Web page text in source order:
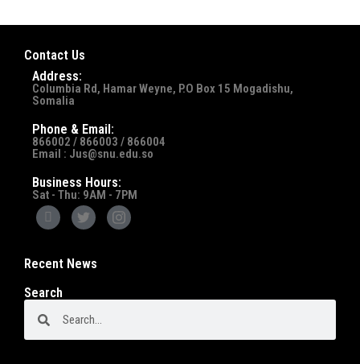
Contact Us
Address:
Columbia Rd, Hamar Weyne, P.O Box 15 Mogadishu,
Somalia
Phone & Email:
866002 / 866003 / 866004
Email : Jus@snu.edu.so
Business Hours:
Sat - Thu: 9AM - 7PM
Recent News
Search
Search